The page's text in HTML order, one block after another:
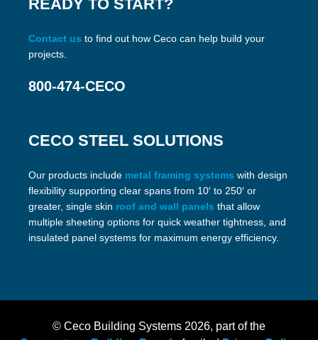
READY TO START?
Contact us to find out how Ceco can help build your
projects.
800-474-CECO
CECO STEEL SOLUTIONS
Our products include metal framing systems with design
flexibility supporting clear spans from 10′ to 250′ or
greater, single skin roof and wall panels that allow
multiple sheeting options for quick weather tightness, and
insulated panel systems for maximum energy efficiency.
© Ceco Building Systems 2026, part of the